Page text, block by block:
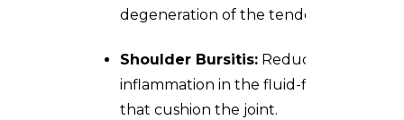
degeneration of the tendons.
Shoulder Bursitis: Reducing
inflammation in the fluid-filled sacs
that cushion the joint.